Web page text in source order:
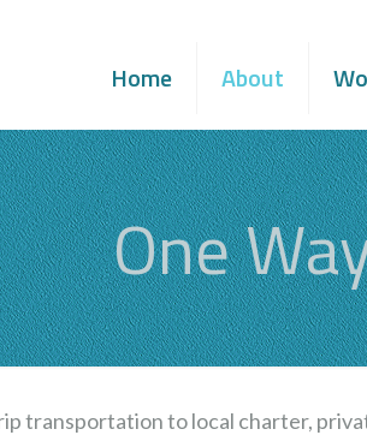
Home About
One
transportation to local charter,